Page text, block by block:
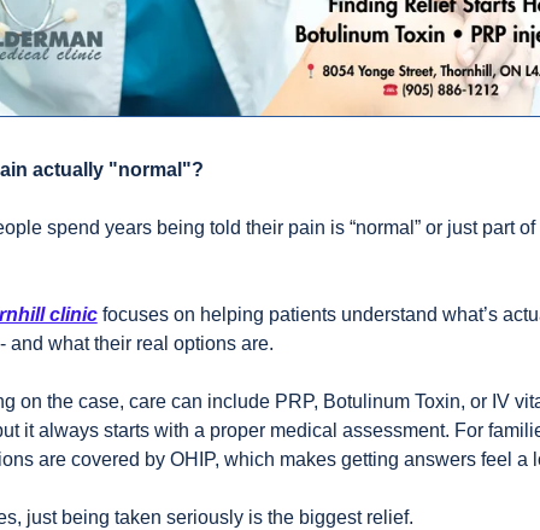
actually "normal"?
spend years being told their pain is “normal” or just part of
clinic focuses on helping patients understand what’s
and what their real options are.
on the case, care can include PRP, Botulinum Toxin, or IV
it always starts with a proper medical assessment. For
are covered by OHIP, which makes getting answers feel a
just being taken seriously is the biggest relief.